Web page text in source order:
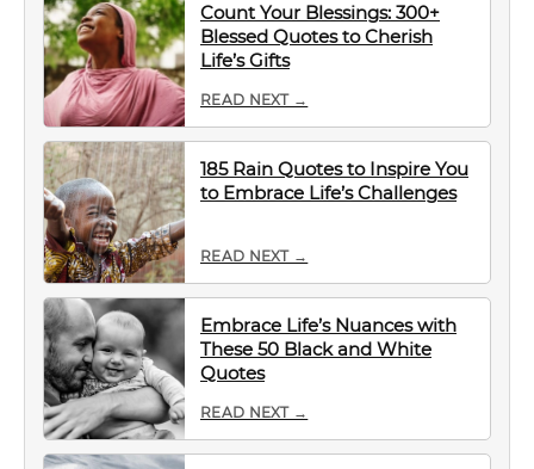
Count Your Blessings: 300+
Blessed Quotes to Cherish
Life’s Gifts
READ NEXT →
185 Rain Quotes to Inspire You
to Embrace Life’s Challenges
READ NEXT →
Embrace Life’s Nuances with
These 50 Black and White
Quotes
READ NEXT →